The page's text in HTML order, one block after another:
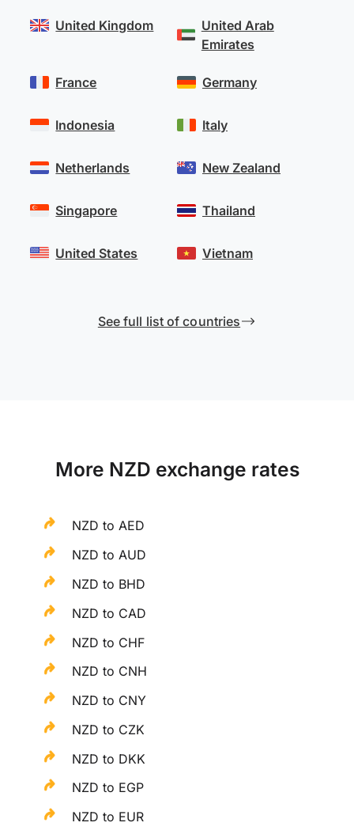
United Kingdom
United Arab
Emirates
France
Indonesia
Netherlands
Singapore
United States
Germany
Italy
New Zealand
Thailand
Vietnam
See full list of countries
More NZD exchange rates
NZD to AED
NZD to AUD
NZD to BHD
NZD to CAD
NZD to CHF
NZD to CNH
NZD to CNY
NZD to CZK
NZD to DKK
NZD to EGP
NZD to EUR